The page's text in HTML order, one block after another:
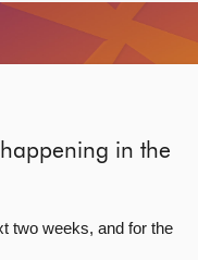
in the
two weeks, and for the